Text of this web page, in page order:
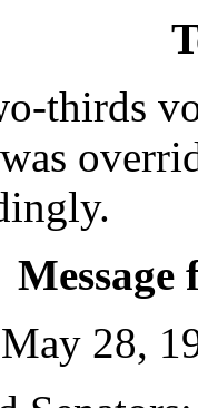
thirds
Message
28,